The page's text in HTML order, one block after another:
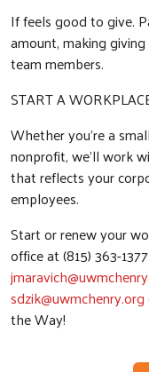
If feels good to give.
amount, making
team members.
START A
Whether you’re a
nonprofit, we’ll work
that reflects your
employees.
Start or renew your
office at (815) 363-
sdzik@uwmchenry.org
the Way!